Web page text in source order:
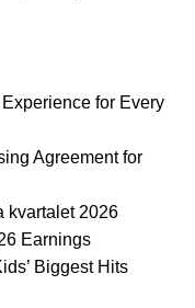
for Every
Agreement for
kvartalet 2026
Earnings
Biggest Hits